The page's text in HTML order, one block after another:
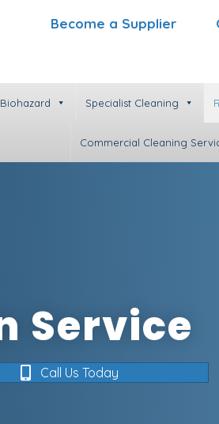
Become a Supplier
Specialist Cleaning
Commercial Cleaning
Service
Call Us Today